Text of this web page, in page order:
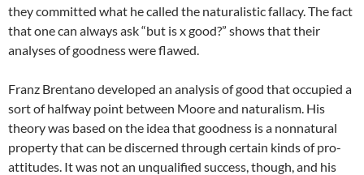
they committed what he called the naturalistic fallacy. The fact
that one can always ask “but is x good?” shows that their
analyses of goodness were flawed.
Franz Brentano developed an analysis of good that occupied a
sort of halfway point between Moore and naturalism. His
theory was based on the idea that goodness is a nonnatural
property that can be discerned through certain kinds of pro-
attitudes. It was not an unqualified success, though, and his